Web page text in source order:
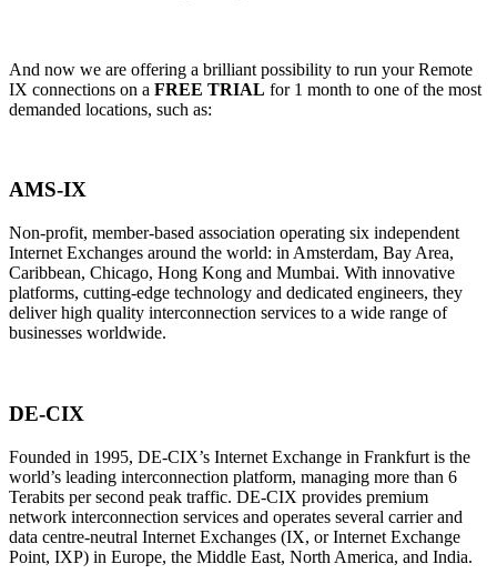
And now we are offering a brilliant possibility to run your Remote
IX connections on a FREE TRIAL for 1 month to one of the most
demanded locations, such as:
AMS-IX
Non-profit, member-based association operating six independent
Internet Exchanges around the world: in Amsterdam, Bay Area,
Caribbean, Chicago, Hong Kong and Mumbai. With innovative
platforms, cutting-edge technology and dedicated engineers, they
deliver high quality interconnection services to a wide range of
businesses worldwide.
DE-CIX
Founded in 1995, DE-CIX’s Internet Exchange in Frankfurt is the
world’s leading interconnection platform, managing more than 6
Terabits per second peak traffic. DE-CIX provides premium
network interconnection services and operates several carrier and
data centre-neutral Internet Exchanges (IX, or Internet Exchange
Point, IXP) in Europe, the Middle East, North America, and India.